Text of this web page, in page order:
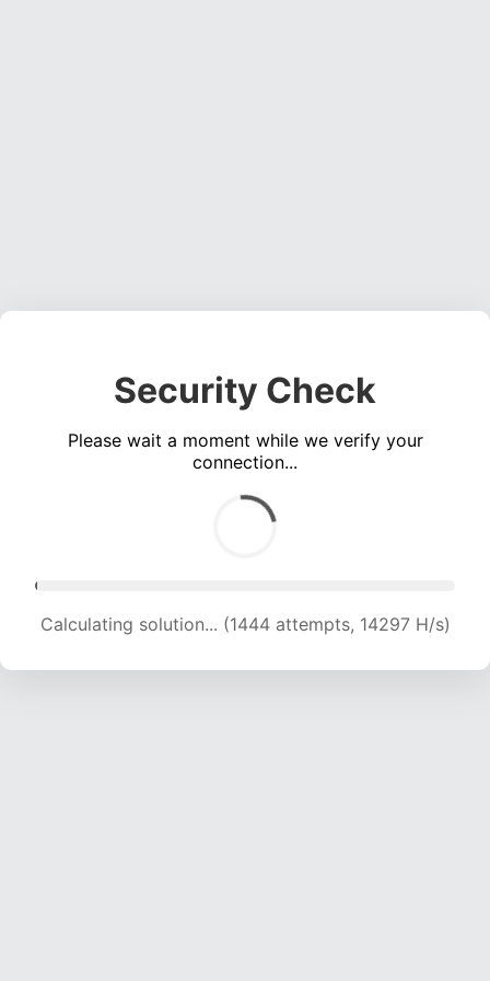
Security Check
Please wait a moment while we verify your
connection...
Calculating solution... (1444 attempts, 14297 H/s)